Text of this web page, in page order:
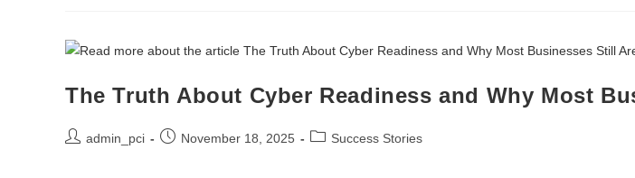
The Truth About Cyber Readiness and Why Most
admin_pci November 18, 2025 Success Stories